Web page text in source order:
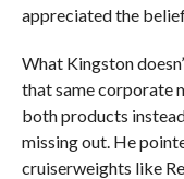
appreciated the
What Kingston
that same corporate
both products
missing out. He
cruiserweights like